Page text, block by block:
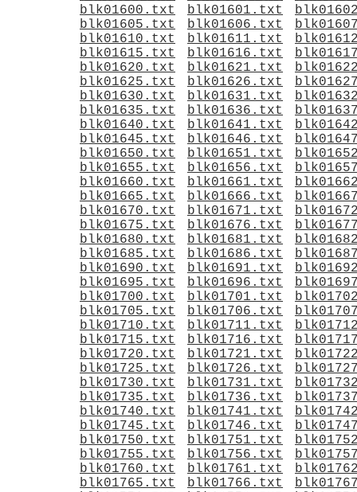
blk01600.txt
blk01601.txt
blk01605.txt
blk01606.txt
blk01610.txt
blk01611.txt
blk01615.txt
blk01616.txt
blk01620.txt
blk01621.txt
blk01625.txt
blk01626.txt
blk01630.txt
blk01631.txt
blk01635.txt
blk01636.txt
blk01640.txt
blk01641.txt
blk01645.txt
blk01646.txt
blk01650.txt
blk01651.txt
blk01655.txt
blk01656.txt
blk01660.txt
blk01661.txt
blk01665.txt
blk01666.txt
blk01670.txt
blk01671.txt
blk01675.txt
blk01676.txt
blk01680.txt
blk01681.txt
blk01685.txt
blk01686.txt
blk01690.txt
blk01691.txt
blk01695.txt
blk01696.txt
blk01700.txt
blk01701.txt
blk01705.txt
blk01706.txt
blk01710.txt
blk01711.txt
blk01715.txt
blk01716.txt
blk01720.txt
blk01721.txt
blk01725.txt
blk01726.txt
blk01730.txt
blk01731.txt
blk01735.txt
blk01736.txt
blk01740.txt
blk01741.txt
blk01745.txt
blk01746.txt
blk01750.txt
blk01751.txt
blk01755.txt
blk01756.txt
blk01760.txt
blk01761.txt
blk01765.txt
blk01766.txt